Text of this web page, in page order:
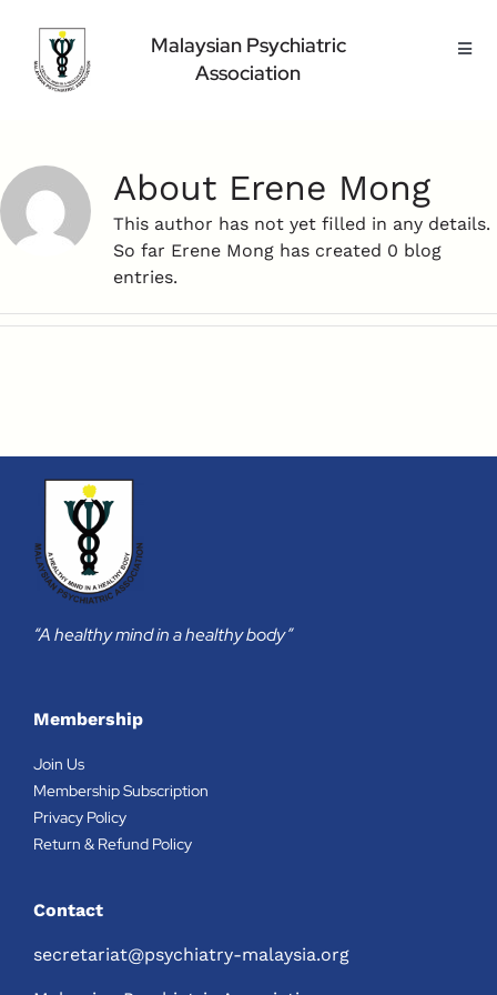
content
Malaysian Psychiatric
Association
Home Page
Highlight
Conference
About Erene Mong
This author has not yet filled in any details.
So far Erene Mong has created 0 blog
entries.
“A healthy mind in a healthy body”
Membership
Join Us
Membership Subscription
Privacy Policy
Return & Refund Policy
Contact
secretariat@psychiatry-malaysia.org